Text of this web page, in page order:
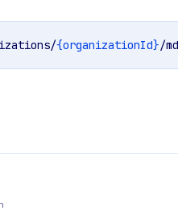
{organizationId}/